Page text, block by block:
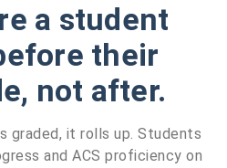
a student
their
not after.
graded, it rolls up. Students
and ACS proficiency on